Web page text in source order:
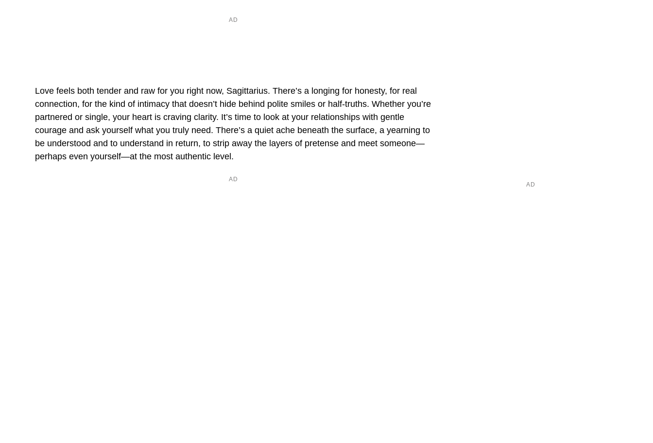
Love feels both tender and raw for you right now, Sagittarius. There’s a longing for honesty, for real
connection, for the kind of intimacy that doesn’t hide behind polite smiles or half-truths. Whether you’re
partnered or single, your heart is craving clarity. It’s time to look at your relationships with gentle
courage and ask yourself what you truly need. There’s a quiet ache beneath the surface, a yearning to
be understood and to understand in return, to strip away the layers of pretense and meet someone—
perhaps even yourself—at the most authentic level.